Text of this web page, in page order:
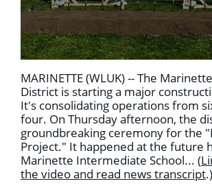
MARINETTE (WLUK) -- The
District is starting a major
It's consolidating operations from
four. On Thursday afternoon, the
groundbreaking ceremony for the
Project." It happened at the future
Marinette Intermediate School... (
the video and read news transcript.)